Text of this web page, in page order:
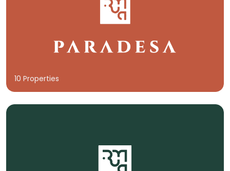
10 Properties